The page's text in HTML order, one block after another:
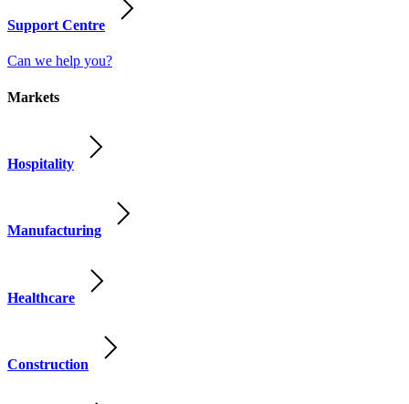
Support Centre
Can we help you?
Markets
Hospitality
Manufacturing
Healthcare
Construction